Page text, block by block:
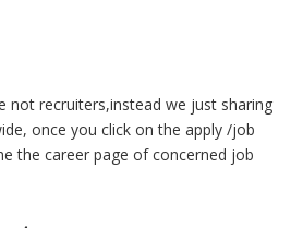
not recruiters,instead we just sharing
once you click on the apply /job
the career page of concerned job